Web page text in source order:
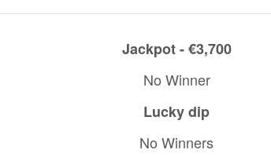
Jackpot - €3,700
No Winner
Lucky dip
No Winners